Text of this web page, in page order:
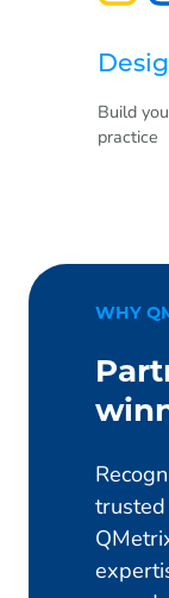
Build
practice
WHY